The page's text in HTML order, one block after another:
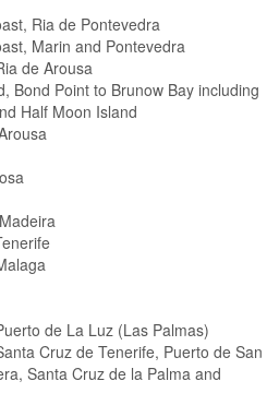
Ria de Pontevedra
Marin and Pontevedra
de Arousa
Bond Point to Brunow Bay including
Half Moon Island
de La Luz (Las Palmas)
Cruz de Tenerife, Puerto de San
Santa Cruz de la Palma and